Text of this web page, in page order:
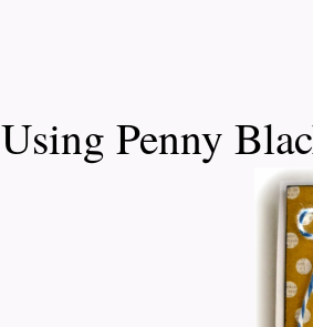
Using Penny